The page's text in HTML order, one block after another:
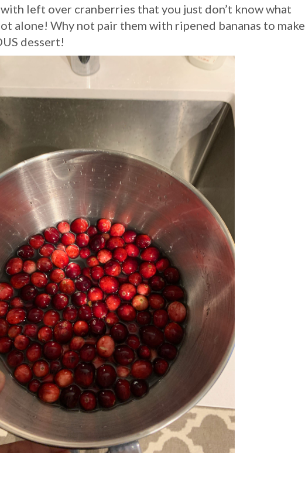
left over cranberries that you just don’t know what
alone! Why not pair them with ripened bananas to make
dessert!